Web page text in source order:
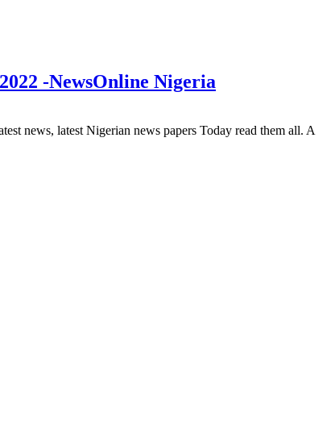
-NewsOnline Nigeria
news, latest Nigerian news papers Today read them all. A